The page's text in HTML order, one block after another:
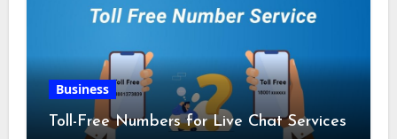
Business
Toll-Free Numbers for Live Chat Services